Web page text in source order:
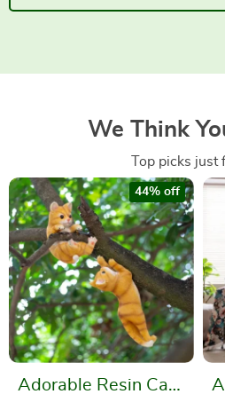
We Think
Top picks just
Adorable Resin Cat
44% off